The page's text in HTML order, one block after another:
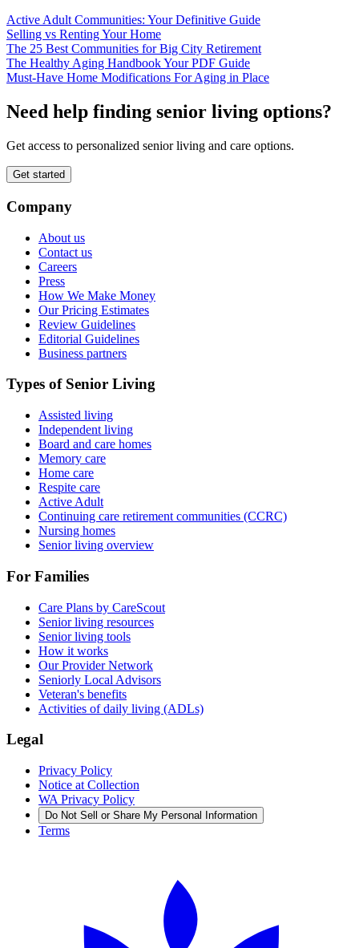
Active Adult Communities: Your Definitive Guide
Selling vs Renting Your Home
The 25 Best Communities for Big City Retirement
The Healthy Aging Handbook Your PDF Guide
Must-Have Home Modifications For Aging in Place
Need help finding senior living options?
Get access to personalized senior living and care options.
Get started
Company
About us
Contact us
Careers
Press
How We Make Money
Our Pricing Estimates
Review Guidelines
Editorial Guidelines
Business partners
Types of Senior Living
Assisted living
Independent living
Board and care homes
Memory care
Home care
Respite care
Active Adult
Continuing care retirement communities (CCRC)
Nursing homes
Senior living overview
For Families
Care Plans by CareScout
Senior living resources
Senior living tools
How it works
Our Provider Network
Seniorly Local Advisors
Veteran's benefits
Activities of daily living (ADLs)
Legal
Privacy Policy
Notice at Collection
WA Privacy Policy
Do Not Sell or Share My Personal Information
Terms